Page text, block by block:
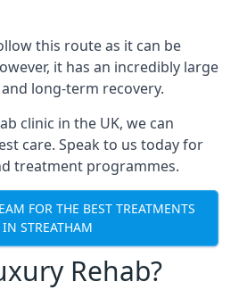
this route as it can be
it has an incredibly large
long-term recovery.
clinic in the UK, we can
care. Speak to us today for
treatment programmes.
FOR THE BEST TREATMENTS
IN STREATHAM
Rehab?